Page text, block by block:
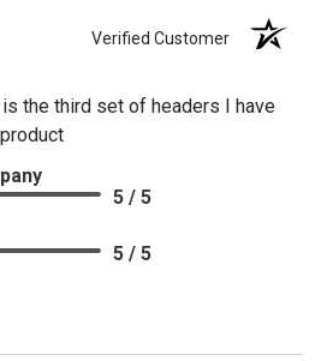
Verified Customer
is the third set of headers I have
5 / 5
5 / 5